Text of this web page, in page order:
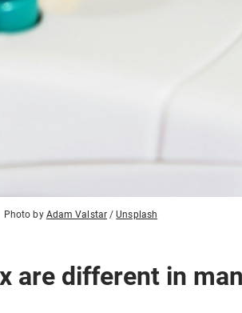
Photo by Adam Valstar/Unsplash
are different in